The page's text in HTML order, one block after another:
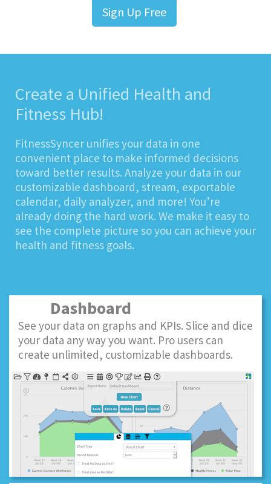
Sign Up Free
Create a Unified Health and
Fitness Hub!
FitnessSyncer unifies your data in one
convenient place to make informed decisions
toward better results. Analyze your data in our
customizable dashboard, stream, exportable
calendar, daily analyzer, and more! You’re
already doing the hard work. We make it easy to
see the complete picture so you can achieve your
health and fitness goals.
Dashboard
See your data on graphs and KPIs. Slice and dice
your data any way you want. Pro users can
create unlimited, customizable dashboards.